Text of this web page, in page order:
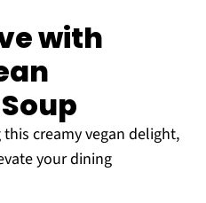
with
creamy vegan delight,
your dining